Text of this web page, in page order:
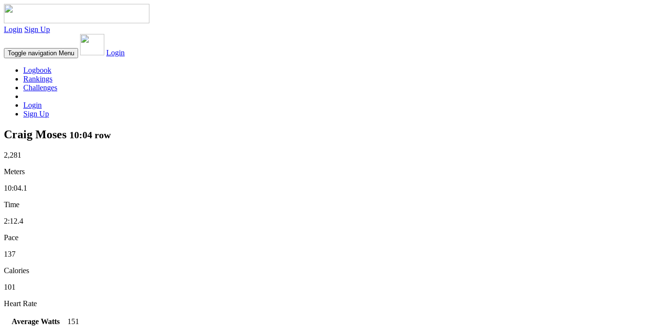
Login Sign Up
Toggle navigation Menu Login
Logbook
Rankings
Challenges
Login
Sign Up
Craig Moses 10:04 row
2,281
Meters
10:04.1
Time
2:12.4
Pace
137
Calories
101
Heart Rate
Average Watts
151